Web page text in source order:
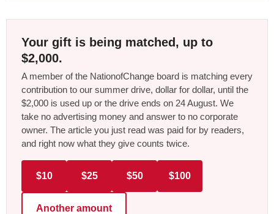
Your gift is being matched, up to
$2,000.
A member of the NationofChange board is matching every
contribution to our summer drive, dollar for dollar, until the
$2,000 is used up or the drive ends on 24 August. We
take no advertising money and answer to no corporate
owner. The article you just read was paid for by readers,
and right now what they give counts twice.
$10 $25 $50 $100
Another amount